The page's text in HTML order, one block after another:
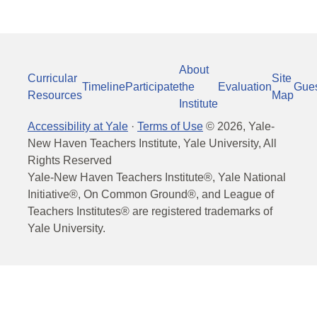
Curricular
Resources
TimelineParticipate
About
the
Institute
Evaluation
Site
Map
Accessibility at Yale · Terms of Use © 2026, Yale-
New Haven Teachers Institute, Yale University, All
Rights Reserved
Yale-New Haven Teachers Institute®, Yale National
Initiative®, On Common Ground®, and League of
Teachers Institutes® are registered trademarks of
Yale University.